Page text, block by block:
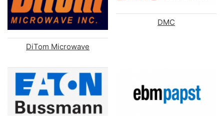
DiTom Microwave
DMC